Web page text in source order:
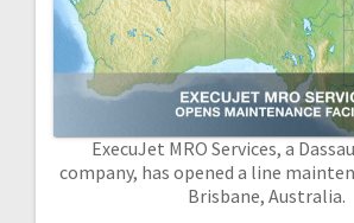
ExecuJet MRO Services, a
company, has opened a line
Brisbane, Australia.